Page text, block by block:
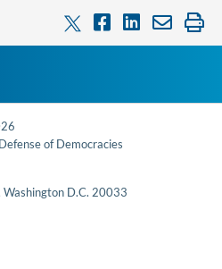
of Democracies
Washington D.C. 20033